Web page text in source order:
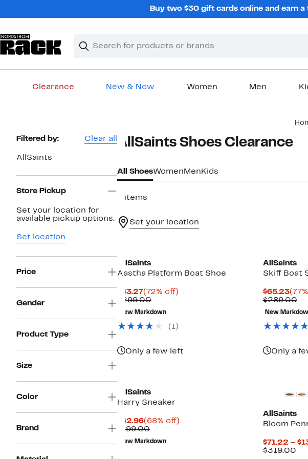
Buy two $30 gift cards online and earn a
Search
Clear
Clear
Clearance New & Now Women Men
Page
Navigation
Filtered by: Clear all
AllSaints
Store Pickup
Set your location for
available pickup options.
Set location
Price
Gender
Product Type
Size
Color
Brand
AllSaints Shoes Clearance
All ShoesWomen Men Kids
6 items
Set your location
AllSaints
Aastha Platform Boat Shoe
$83.27Current
Price
$83.27
(72% off)72%
$299.00Comparable
value
$299.00
New Markdown
(1)
Only a few left
AllSaints
Skiff Boat
$65.23
Price
$289.00
New
Only a
AllSaints
Harry Sneaker
$62.96Current
Price
$62.96
(68% off)68%
$199.00Comparable
value
$199.00
New Markdown
AllSaints
Bloom
$71.22 –
$319.00